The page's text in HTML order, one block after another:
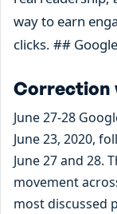
way to earn
clicks. ##
Correction
June 27-28
June 23, 2020,
June 27 and 28.
movement
most discussed